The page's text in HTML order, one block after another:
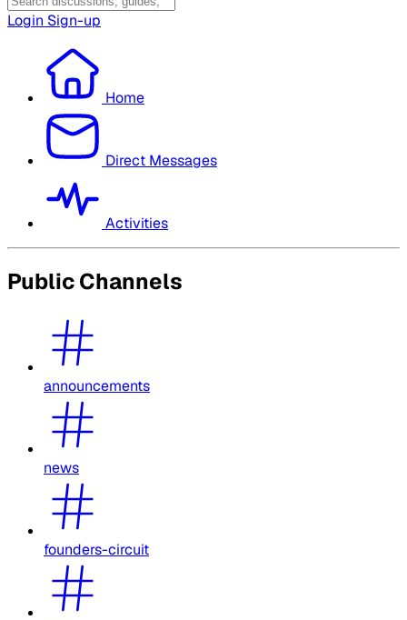
Login Sign-up
Home
Direct Messages
Activities
Public Channels
announcements
news
founders-circuit